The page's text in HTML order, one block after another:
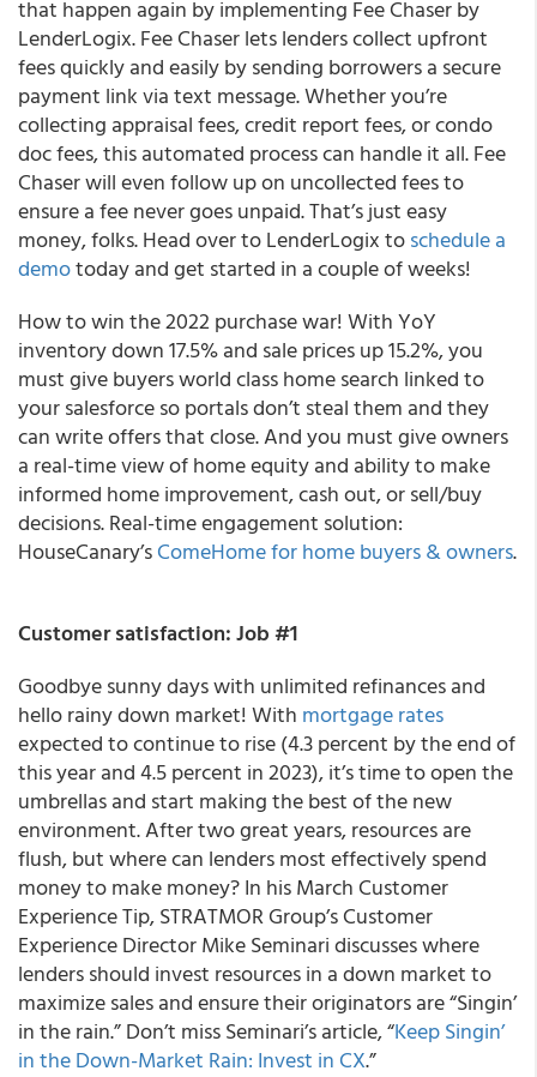
that happen again by implementing Fee Chaser by
LenderLogix. Fee Chaser lets lenders collect upfront
fees quickly and easily by sending borrowers a secure
payment link via text message. Whether you’re
collecting appraisal fees, credit report fees, or condo
doc fees, this automated process can handle it all. Fee
Chaser will even follow up on uncollected fees to
ensure a fee never goes unpaid. That’s just easy
money, folks. Head over to LenderLogix toschedule a
demotoday and get started in a couple of weeks!
How to win the 2022 purchase war! With YoY
inventory down 17.5% and sale prices up 15.2%, you
must give buyers world class home search linked to
your salesforce so portals don’t steal them and they
can write offers that close. And you must give owners
a real-time view of home equity and ability to make
informed home improvement, cash out, or sell/buy
decisions. Real-time engagement solution:
HouseCanary’sComeHome for home buyers & owners.
Customer satisfaction: Job #1
Goodbye sunny days with unlimited refinances and
hello rainy down market! With mortgage rates
expected to continue to rise (4.3 percent by the end of
this year and 4.5 percent in 2023), it’s time to open the
umbrellas and start making the best of the new
environment. After two great years, resources are
flush, but where can lenders most effectively spend
money to make money? In his March Customer
Experience Tip, STRATMOR Group’s Customer
Experience Director Mike Seminari discusses where
lenders should invest resources in a down market to
maximize sales and ensure their originators are “Singin’
in the rain.” Don’t miss Seminari’s article, “Keep Singin’
in the Down-Market Rain: Invest in CX.”